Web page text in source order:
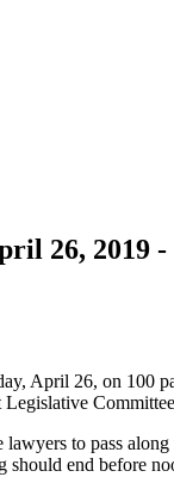
26, 2019 -
April 26, on 100
to pass
end before